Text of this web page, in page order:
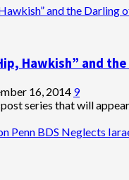
and the Darling
Hawkish” and
16, 2014 9
series that will
Penn BDS Neglects